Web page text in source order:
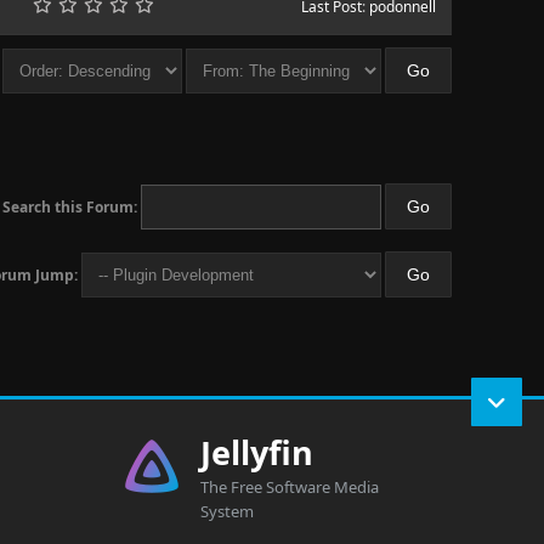
Last Post: podonnell
Search this Forum:
Jump:
Jellyfin
The Free Software Media
System